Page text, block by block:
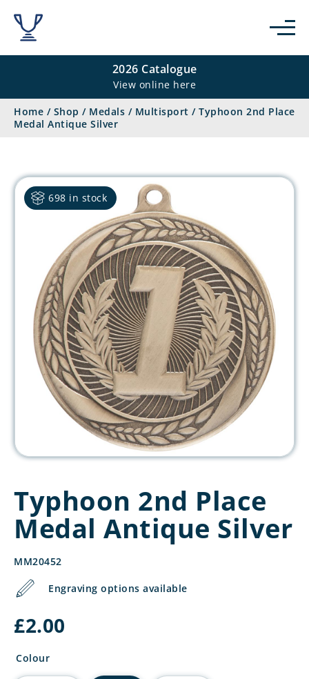
2026 Catalogue
View online here
Home / Shop / Medals / Multisport / Typhoon 2nd Place
Medal Antique Silver
698 in stock
Typhoon 2nd Place
Medal Antique Silver
MM20452
Engraving options available
£2.00
Colour